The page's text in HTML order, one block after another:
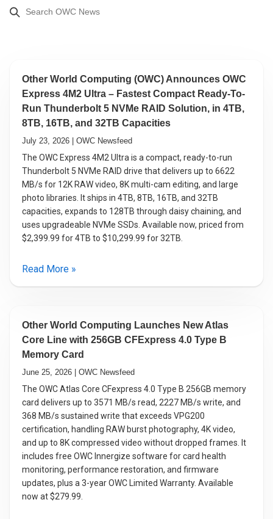
Search
Other World Computing (OWC) Announces OWC
Express 4M2 Ultra – Fastest Compact Ready-To-
Run Thunderbolt 5 NVMe RAID Solution, in 4TB,
8TB, 16TB, and 32TB Capacities
July 23, 2026 | OWC Newsfeed
The OWC Express 4M2 Ultra is a compact, ready-to-run
Thunderbolt 5 NVMe RAID drive that delivers up to 6622
MB/s for 12K RAW video, 8K multi-cam editing, and large
photo libraries. It ships in 4TB, 8TB, 16TB, and 32TB
capacities, expands to 128TB through daisy chaining, and
uses upgradeable NVMe SSDs. Available now, priced from
$2,399.99 for 4TB to $10,299.99 for 32TB.
Read More »
Other World Computing Launches New Atlas
Core Line with 256GB CFExpress 4.0 Type B
Memory Card
June 25, 2026 | OWC Newsfeed
The OWC Atlas Core CFexpress 4.0 Type B 256GB memory
card delivers up to 3571 MB/s read, 2227 MB/s write, and
368 MB/s sustained write that exceeds VPG200
certification, handling RAW burst photography, 4K video,
and up to 8K compressed video without dropped frames. It
includes free OWC Innergize software for card health
monitoring, performance restoration, and firmware
updates, plus a 3-year OWC Limited Warranty. Available
now at $279.99.